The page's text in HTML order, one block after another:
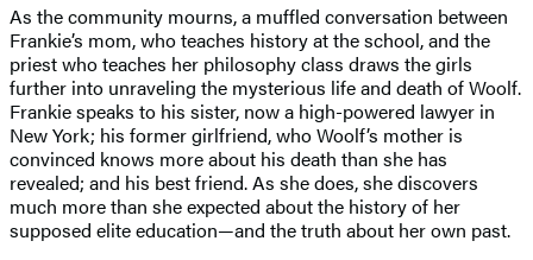
As the community mourns, a muffled conversation between
Frankie’s mom, who teaches history at the school, and the
priest who teaches her philosophy class draws the girls
further into unraveling the mysterious life and death of Woolf.
Frankie speaks to his sister, now a high-powered lawyer in
New York; his former girlfriend, who Woolf’s mother is
convinced knows more about his death than she has
revealed; and his best friend. As she does, she discovers
much more than she expected about the history of her
supposed elite education—and the truth about her own past.